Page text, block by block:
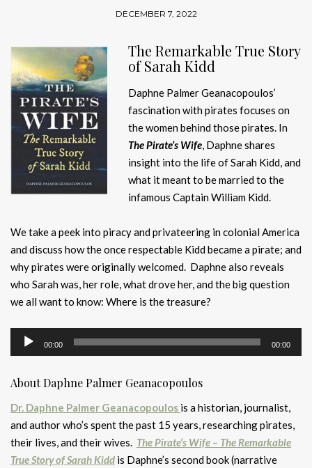
DECEMBER 7, 2022
The Remarkable True Story
of Sarah Kidd
Daphne Palmer Geanacopoulos’
fascination with pirates focuses on
the women behind those pirates. In
The Pirate’s Wife, Daphne shares
insight into the life of Sarah Kidd, and
what it meant to be married to the
infamous Captain William Kidd.
We take a peek into piracy and privateering in colonial America
and discuss how the once respectable Kidd became a pirate; and
why pirates were originally welcomed. Daphne also reveals
who Sarah was, her role, what drove her, and the big question
we all want to know: Where is the treasure?
Audio
Player
00:00 00:00
About Daphne Palmer Geanacopoulos
Dr. Daphne Palmer Geanacopoulos is a historian, journalist,
and author who’s spent the past 15 years, researching pirates,
their lives, and their wives. The Pirate’s Wife – The Remarkable
True Story of Sarah Kidd is Daphne’s second book (narrative